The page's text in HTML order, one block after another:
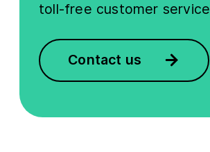
toll-free customer service
Contact us